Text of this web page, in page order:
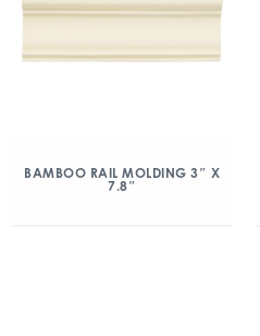
BAMBOO RAIL MOLDING 3″ X
7.8″